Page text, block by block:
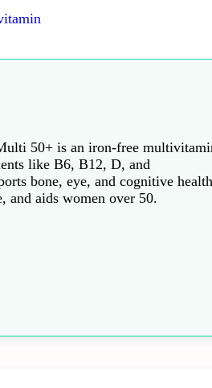
50+ is an iron-free
like B6, B12, D, and
bone, eye, and cognitive
and aids women over 50.